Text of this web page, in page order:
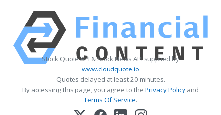
Stock Quote API & Stock News API supplied by
www.cloudquote.io
Quotes delayed at least 20 minutes.
By accessing this page, you agree to the Privacy Policy and
Terms Of Service.